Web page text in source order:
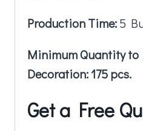
Production Time:5
Minimum Quantity to
Decoration: 175 pcs.
Get a Free